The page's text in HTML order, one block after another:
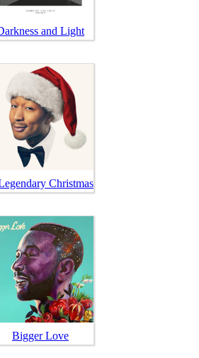
and Light
Christmas
Bigger Love